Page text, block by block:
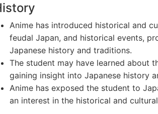
Anime has introduced historical and
feudal Japan, and historical events,
Japanese history and traditions.
The student may have learned about
gaining insight into Japanese history
Anime has exposed the student to
an interest in the historical and